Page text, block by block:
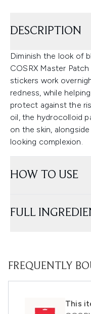
DESCRIPTION
Diminish the look of
COSRX Master
stickers work
redness, while
protect against the
oil, the hydrocolloid
on the skin,
looking complexion.
HOW TO USE
FULL
FREQUENTLY
This